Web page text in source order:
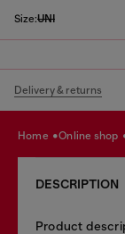
Size:UNI
Delivery & returns
home online shop
DESCRIPTION
Product